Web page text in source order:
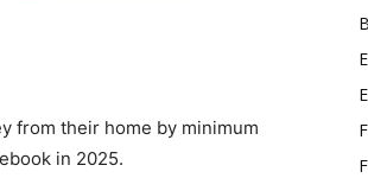
from their home by minimum
in 2025.